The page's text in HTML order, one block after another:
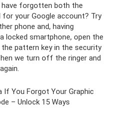
forgotten both the
your Google account? Try
phone and, having
locked smartphone, open the
pattern key in the security
we turn off the ringer and
If You Forgot Your Graphic
– Unlock 15 Ways